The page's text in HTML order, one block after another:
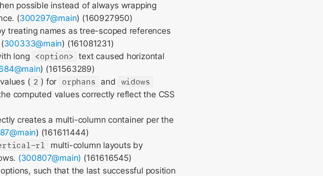
possible instead of always wrapping
(300297@main) (160927950)
treating names as tree-scoped references
300333@main) (161081231)
long <option> text caused horizontal
) (161563289)
( 2 ) for orphans and
widows
computed values correctly reflect the CSS
creates a multi-column container per the
) (161611444)
rl
multi-column layouts by
(300807@main) (161616545)
such that the last successful position